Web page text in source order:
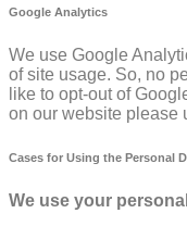
Google Analytics
We use Google
of site usage. So, no
like to opt-out of
on our website please
Cases for Using the Personal
We use your